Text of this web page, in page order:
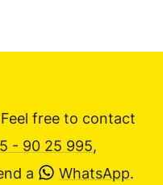
free to contact
- 90 25 995,
a WhatsApp.